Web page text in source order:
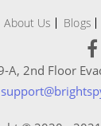
About Us Blogs
A, 2nd Floor